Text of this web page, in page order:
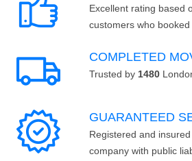
Excellent rating based
customers who
COMPLETED
Trusted by 1480
GUARANTEED
Registered and
company with public